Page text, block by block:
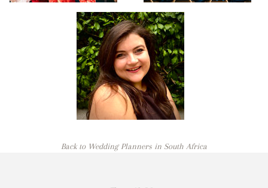
Back to Wedding Planners in South Africa